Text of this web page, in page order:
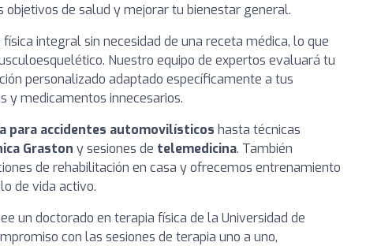
de salud y mejorar tu bienestar general.
integral sin necesidad de una receta médica, lo que
Nuestro equipo de expertos evaluará tu
personalizado adaptado específicamente a tus
y medicamentos innecesarios.
para accidentes automovilísticos hasta técnicas
Graston y sesiones de telemedicina. También
de rehabilitación en casa y ofrecemos entrenamiento
de vida activo.
un doctorado en terapia física de la Universidad de
con las sesiones de terapia uno a uno,